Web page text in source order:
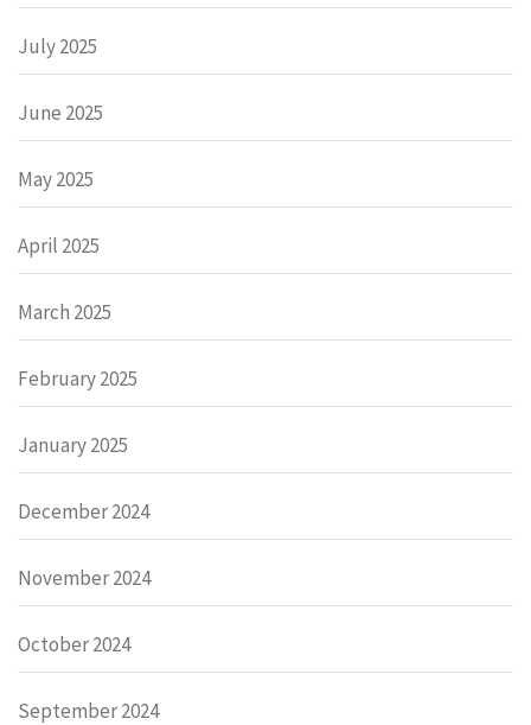
July 2025
June 2025
May 2025
April 2025
March 2025
February 2025
January 2025
December 2024
November 2024
October 2024
September 2024